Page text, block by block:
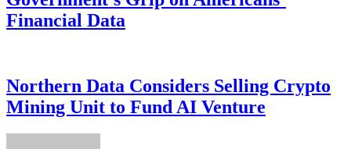
Financial Data
Northern Data Considers Selling Crypto
Mining Unit to Fund AI Venture